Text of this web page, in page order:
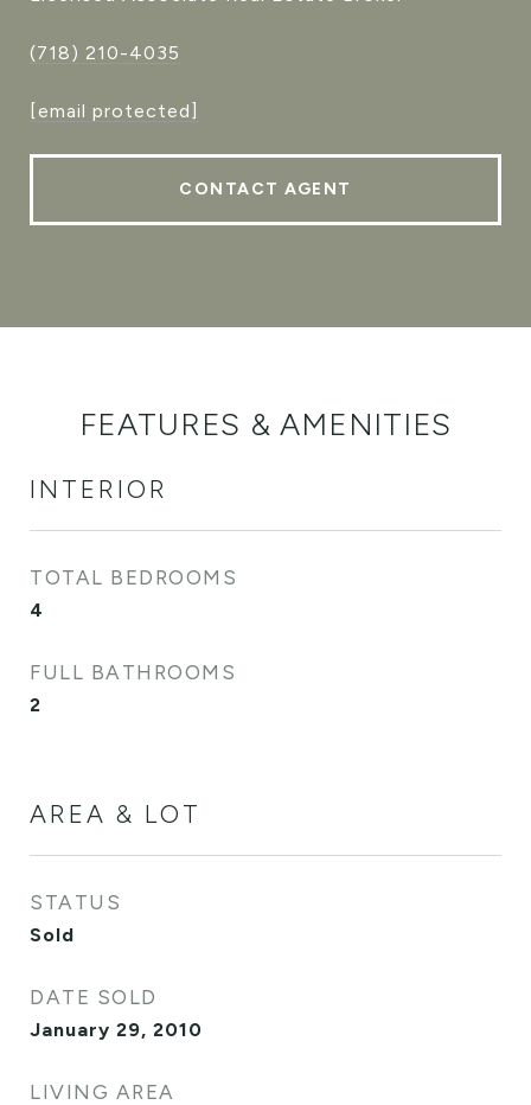
(718) 210-4035
[email protected]
CONTACT AGENT
FEATURES & AMENITIES
INTERIOR
TOTAL BEDROOMS
4
FULL BATHROOMS
2
AREA & LOT
STATUS
Sold
DATE SOLD
January 29, 2010
LIVING AREA